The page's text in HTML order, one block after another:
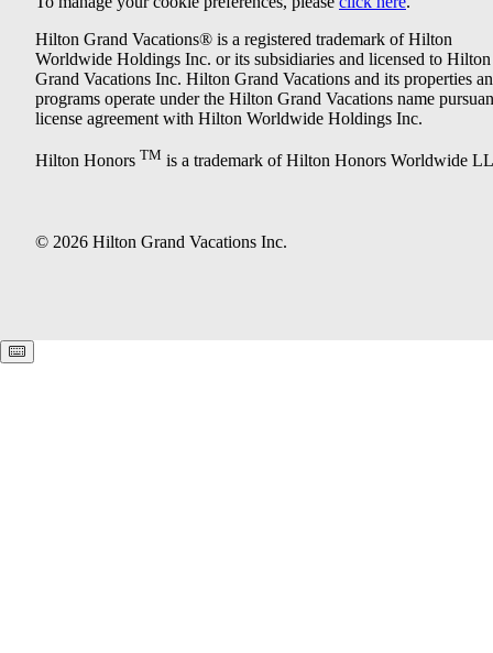
Hilton Grand Vacations® is a registered trademark of Hilton
Worldwide Holdings Inc. or its subsidiaries and licensed to Hilton
Grand Vacations Inc. Hilton Grand Vacations and its properties
programs operate under the Hilton Grand Vacations name
license agreement with Hilton Worldwide Holdings Inc.
Hilton Honors TM is a trademark of Hilton Honors Worldwide
© 2026 Hilton Grand Vacations Inc.
Keyboard shortcuts